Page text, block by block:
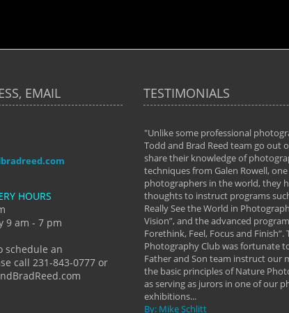
EMAIL
HOURS
9 am - 7 pm
schedule an
call 231-843-0777 or
TESTIMONIALS
every workshop Todd and
photographer I am today. We
beyond. I already had a love of
they helped me see that it's
of photography- it's a way of
"Unlike some professional
Todd and Brad Reed team go out
share their knowledge of
techniques from Galen Rowell,
photographers in the world, they
thoughts to instruct programs
Really See the World in
Vision”, and the advanced
Forethink, Feel, Focus and Finish”.
Photography Club was fortunate
Father and Son team instruct our
the basic principles of Nature
as serving as jurors in one of our
exhibitions...
By: Mike Schlitt